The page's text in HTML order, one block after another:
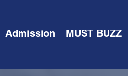
Admission MUST BUZZ